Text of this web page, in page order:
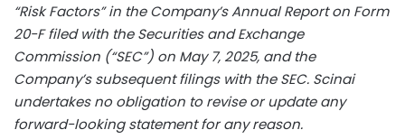
“Risk Factors” in the Company’s Annual Report on Form
20-F filed with the Securities and Exchange
Commission (“SEC”) on May 7, 2025, and the
Company’s subsequent filings with the SEC. Scinai
undertakes no obligation to revise or update any
forward-looking statement for any reason.